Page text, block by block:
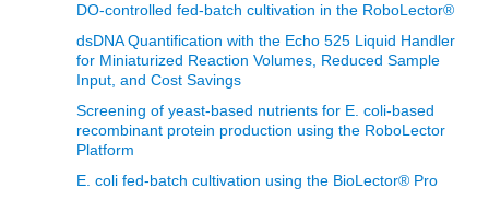
DO-controlled fed-batch cultivation in the RoboLector®
dsDNA Quantification with the Echo 525 Liquid Handler
for Miniaturized Reaction Volumes, Reduced Sample
Input, and Cost Savings
Screening of yeast-based nutrients for E. coli-based
recombinant protein production using the RoboLector
Platform
E. coli fed-batch cultivation using the BioLector® Pro